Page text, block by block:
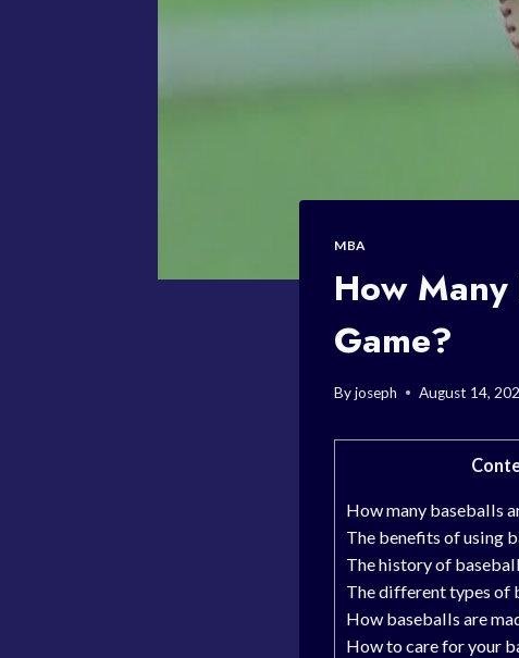
MBA
How
Game?
Byjoseph August 14,
How many baseballs
The benefits of using
The history of
The different types of
How baseballs are
How to care for your